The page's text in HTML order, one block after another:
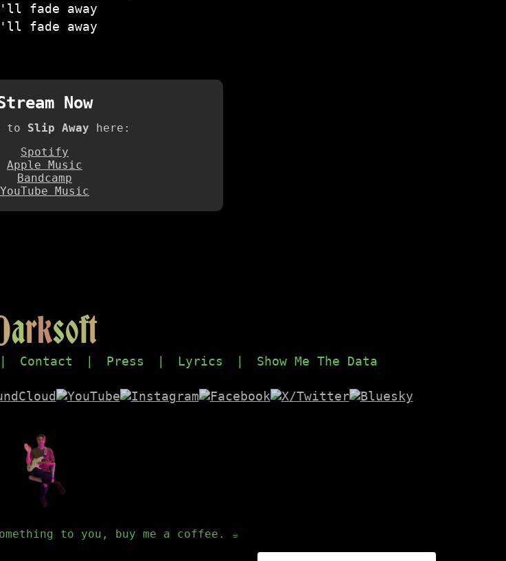
fade away
fade away
Now
to Slip Away here:
Spotify
Apple Music
Bandcamp
YouTube Music
arksoft
Contact | Press | Lyrics | Show Me The Data
to you, buy me a coffee. ☕️